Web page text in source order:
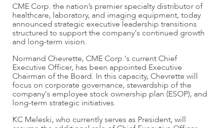
CME Corp. the nation’s premier specialty distributor of
healthcare, laboratory, and imaging equipment, today
announced strategic executive leadership transitions
structured to support the company's continued growth
and long-term vision.
Normand Chevrette, CME Corp.'s current Chief
Executive Officer, has been appointed Executive
Chairman of the Board. In this capacity, Chevrette will
focus on corporate governance, stewardship of the
company's employee stock ownership plan (ESOP), and
long-term strategic initiatives.
KC Meleski, who currently serves as President, will